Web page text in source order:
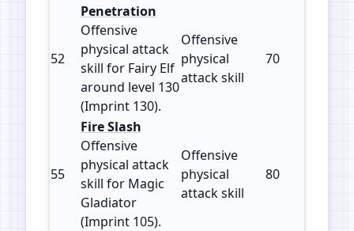
52
Penetration
Offensive
physical attack
skill for Fairy Elf
around level 130
(Imprint 130).
Offensive
physical
attack skill
70
55
Fire Slash
Offensive
physical attack
skill for Magic
Gladiator
(Imprint 105).
Offensive
physical
attack skill
80